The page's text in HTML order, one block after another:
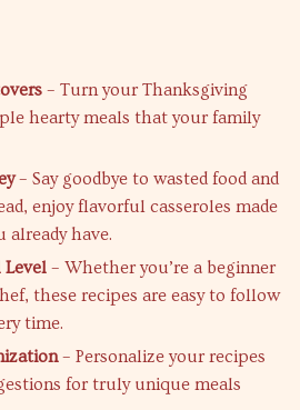
– Turn your Thanksgiving
hearty meals that your family
– Say goodbye to wasted food and
enjoy flavorful casseroles made
already have.
Level – Whether you’re a beginner
these recipes are easy to follow
time.
– Personalize your recipes
for truly unique meals